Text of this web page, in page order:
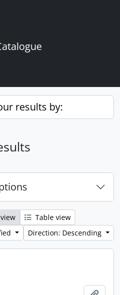
results by:
Table view
Direction: Descending